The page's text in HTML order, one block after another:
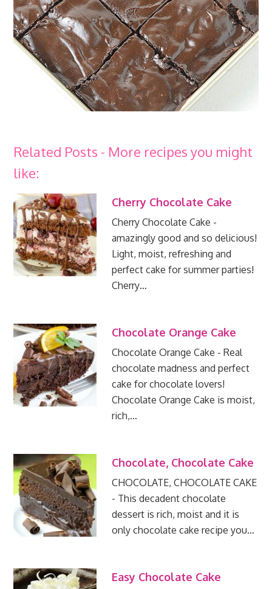
Related Posts - More recipes you might
like:
Cherry Chocolate Cake
Cherry Chocolate Cake -
amazingly good and so delicious!
Light, moist, refreshing and
perfect cake for summer parties!
Cherry…
Chocolate Orange Cake
Chocolate Orange Cake - Real
chocolate madness and perfect
cake for chocolate lovers!
Chocolate Orange Cake is moist,
rich,…
Chocolate, Chocolate Cake
CHOCOLATE, CHOCOLATE CAKE
- This decadent chocolate
dessert is rich, moist and it is
only chocolate cake recipe you…
Easy Chocolate Cake